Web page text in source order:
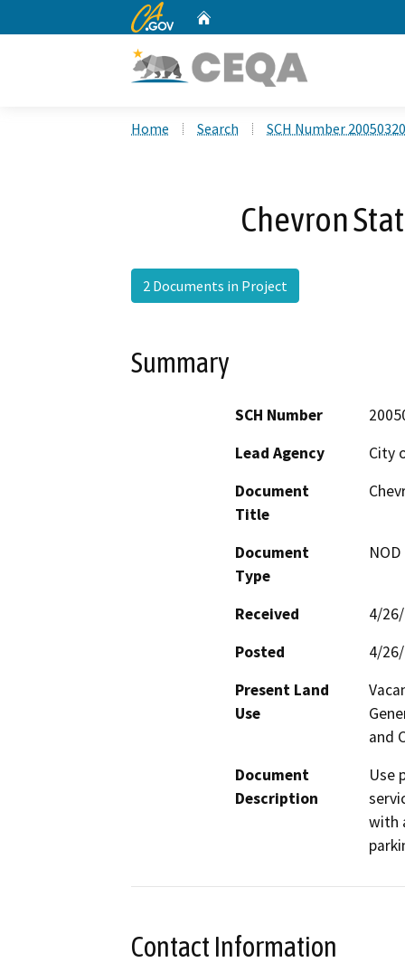
CA.gov
Home Search SCH Number
Chevron
2 Documents in Project
Summary
SCH Number
Lead Agency
City
Document
Title
Document
Type
Received
4/
Posted
4/
Present Land
Use
and
Document
Description
Use
with
Contact Information